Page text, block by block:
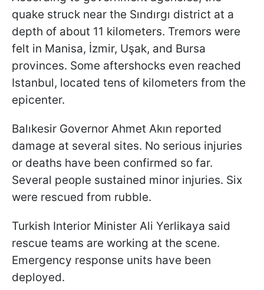
quake struck near the Sındırgı district at a
depth of about 11 kilometers. Tremors were
felt in Manisa, İzmir, Uşak, and Bursa
provinces. Some aftershocks even reached
Istanbul, located tens of kilometers from the
epicenter.
Balıkesir Governor Ahmet Akın reported
damage at several sites. No serious injuries
or deaths have been confirmed so far.
Several people sustained minor injuries. Six
were rescued from rubble.
Turkish Interior Minister Ali Yerlikaya said
rescue teams are working at the scene.
Emergency response units have been
deployed.